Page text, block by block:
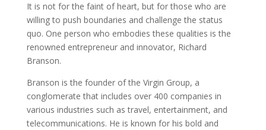
It is not for the faint of heart, but for those who are
willing to push boundaries and challenge the status
quo. One person who embodies these qualities is the
renowned entrepreneur and innovator, Richard
Branson.
Branson is the founder of the Virgin Group, a
conglomerate that includes over 400 companies in
various industries such as travel, entertainment, and
telecommunications. He is known for his bold and